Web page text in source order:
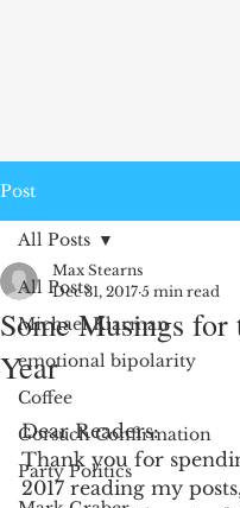
Post
All Posts
Michael Klarman
emotional bipolarity
Coffee
Gorsuch Confirmation
Party Politics
All Posts
Some Musings for
Year
Max Stearns
Dec 31, 2017 5 min read
Dear Readers:
Thank you for
2017 reading my